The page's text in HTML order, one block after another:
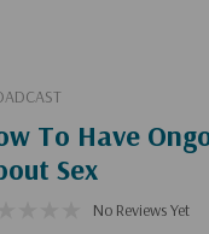
To Have
Sex
No Reviews Yet